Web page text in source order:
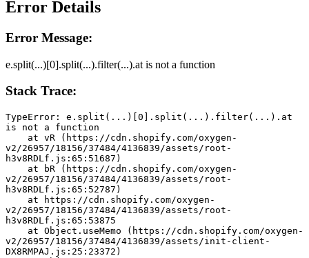
Error Details
Error Message:
e.split(...)[0].split(...).filter(...).at is not a function
Stack Trace:
TypeError: e.split(...)[0].split(...).filter(...).at
is not a function
v2/26957/18156/37484/4136839/assets/root-
h3v8RDLf.js:65:51687)
v2/26957/18156/37484/4136839/assets/root-
h3v8RDLf.js:65:52787)
v2/26957/18156/37484/4136839/assets/root-
h3v8RDLf.js:65:53875
v2/26957/18156/37484/4136839/assets/init-client-
DX8RMPAJ.js:25:23372)